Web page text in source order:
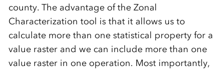
county. The advantage of the Zonal
Characterization tool is that it allows us to
calculate more than one statistical property for a
value raster and we can include more than one
value raster in one operation. Most importantly,